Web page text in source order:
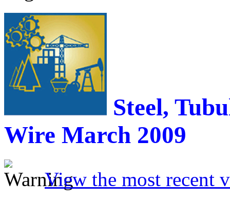
Steel,
Wire March 2009
View the most recent